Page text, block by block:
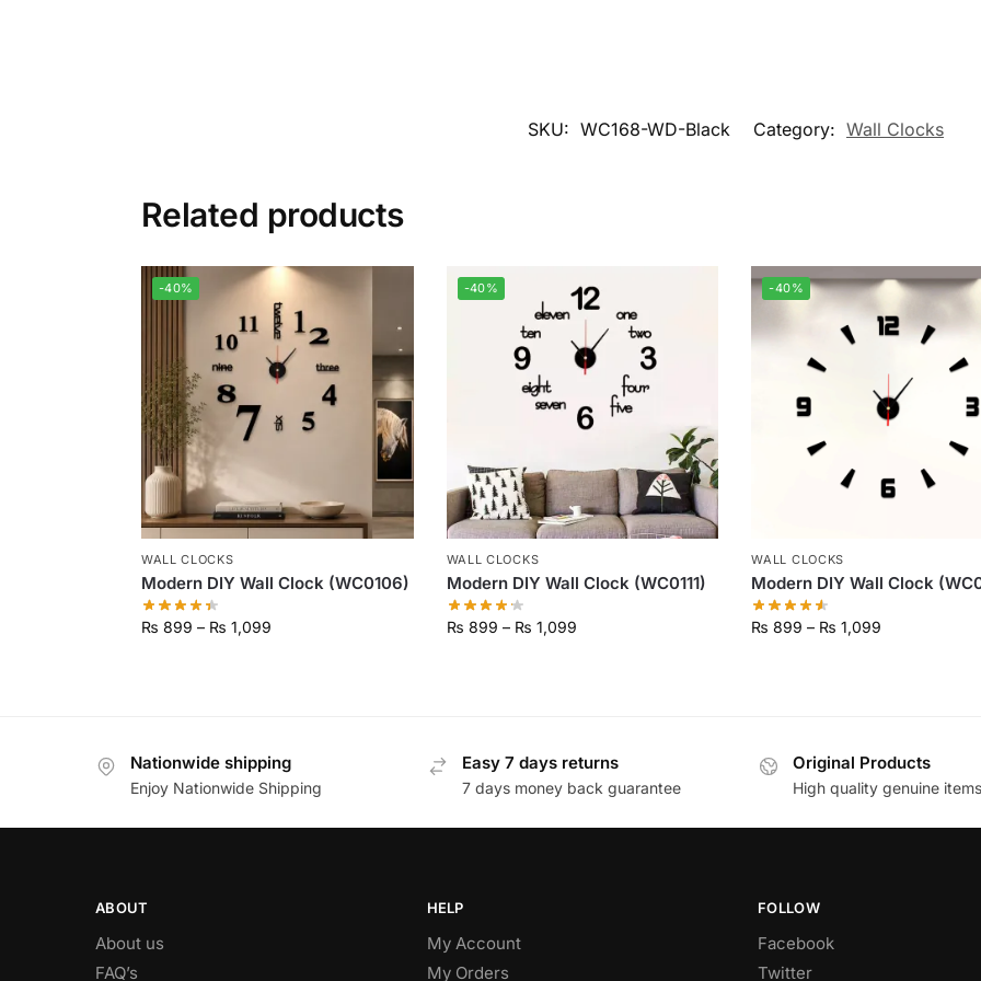
SKU: WC168-WD-Black Category: Wall Clocks
Related products
-40%
WALL CLOCKS
Modern DIY Wall Clock (WC0106)
₨ 899 – ₨ 1,099
-40%
WALL CLOCKS
Modern DIY Wall Clock (WC0111)
₨ 899 – ₨ 1,099
-40%
WALL CLOCKS
Modern DIY Wall Clock
₨ 899 – ₨ 1,099
Nationwide shipping
Enjoy Nationwide Shipping
Easy 7 days returns
7 days money back guarantee
Original Products
High quality genuine items
ABOUT
About us
FAQ’s
HELP
My Account
My Orders
FOLLOW
Facebook
Twitter